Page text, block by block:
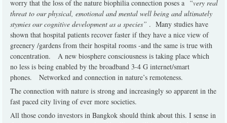
worry that the loss of the nature biophilia connection poses a “very real
threat to our physical, emotional and mental well being and ultimately
stymies our cognitive development as a species” . Many studies have
shown that hospital patients recover faster if they have a nice view of
greenery /gardens from their hospital rooms -and the same is true with
concentration. A new biosphere consciousness is taking place which
no less is being enabled by the broadband 3-4 G internet/smart
phones. Networked and connection in nature’s remoteness.
The connection with nature is strong and increasingly so apparent in the
fast paced city living of ever more societies.
All those condo investors in Bangkok should think about this. I sense in